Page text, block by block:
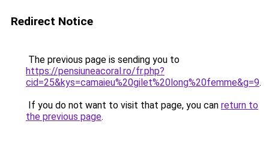
Redirect Notice
The previous page is sending you to
https://pensiuneacoral.ro/fr.php?
cid=25&kys=camaieu%20gilet%20long%20femme&g=9.
If you do not want to visit that page, you can return to
the previous page.